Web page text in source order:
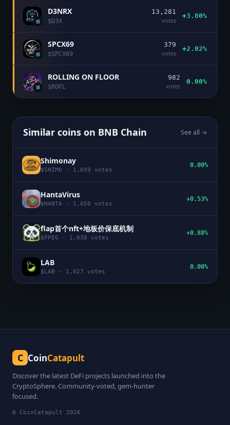
D3NRX
$D3X
13,281
votes
+3.80%
SPCX69
$SPCX69
379
votes
+2.02%
ROLLING ON FLOOR
$ROFL
982
votes
0.00%
Similar coins on BNB Chain See all →
Shimonay
$SHIMO · 1,099 votes
0.00%
HantaVirus
$ HANTA · 1,050 votes
+0.53%
flap首个nft+地板价保底机制
$ PPEG · 1,038 votes
+0.88%
LAB
$ LAB · 1,027 votes
0.00%
C CoinCatapult
Discover the latest DeFi projects launched into the
CryptoSphere. Community-voted, gem-hunter
focused.
© CoinCatapult 2026